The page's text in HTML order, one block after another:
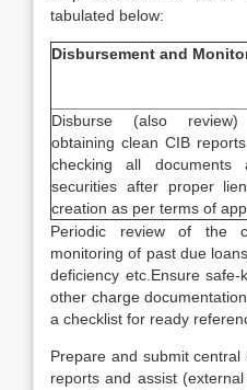
tabulated below:
Disbursement and
Disburse (also
obtaining clean CIB
checking all documents
securities after proper
creation as per terms of
Periodic review of the
monitoring of past due
deficiency etc.Ensure
other charge
a checklist for ready
Prepare and submit
reports and assist